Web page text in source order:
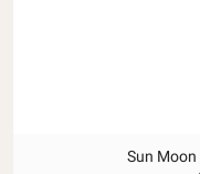
Sun Moon